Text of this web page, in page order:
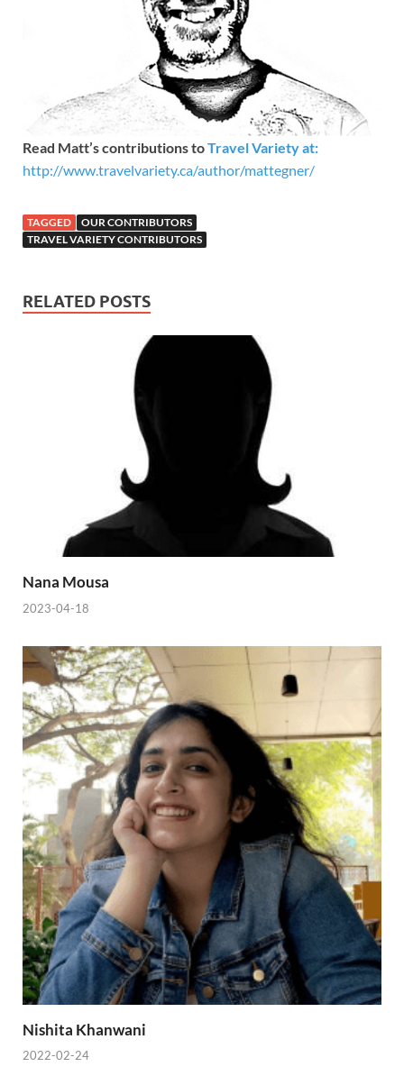
Read Matt’s contributions toTravel Variety at:
http://www.travelvariety.ca/author/mattegner/
TAGGED
OUR CONTRIBUTORS
TRAVEL VARIETY CONTRIBUTORS
RELATED POSTS
Nana Mousa
2023-04-18
Nishita Khanwani
2022-02-24